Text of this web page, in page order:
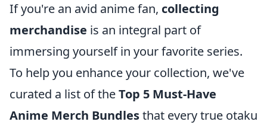
If you're an avid anime fan, collecting
merchandise is an integral part of
immersing yourself in your favorite series.
To help you enhance your collection, we've
curated a list of theTop 5 Must-Have
Anime Merch Bundlesthat every true otaku